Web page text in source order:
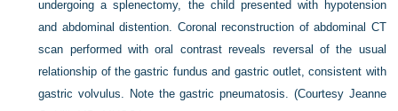
undergoing a splenectomy, the child presented with hypotension
and abdominal distention. Coronal reconstruction of abdominal CT
scan performed with oral contrast reveals reversal of the usual
relationship of the gastric fundus and gastric outlet, consistent with
gastric volvulus. Note the gastric pneumatosis. (Courtesy Jeanne